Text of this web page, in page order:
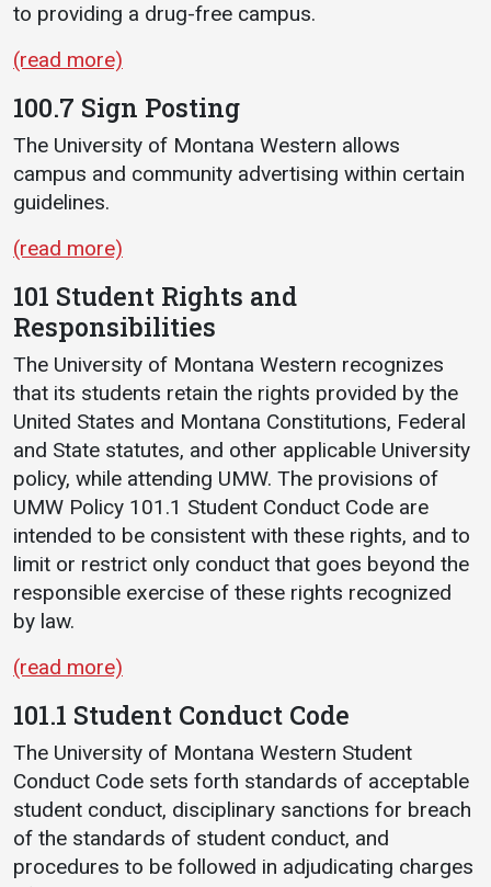
to providing a drug-free campus.
(read more)
100.7 Sign Posting
The University of Montana Western allows
campus and community advertising within certain
guidelines.
(read more)
101 Student Rights and
Responsibilities
The University of Montana Western recognizes
that its students retain the rights provided by the
United States and Montana Constitutions, Federal
and State statutes, and other applicable University
policy, while attending UMW. The provisions of
UMW Policy 101.1 Student Conduct Code are
intended to be consistent with these rights, and to
limit or restrict only conduct that goes beyond the
responsible exercise of these rights recognized
by law.
(read more)
101.1 Student Conduct Code
The University of Montana Western Student
Conduct Code sets forth standards of acceptable
student conduct, disciplinary sanctions for breach
of the standards of student conduct, and
procedures to be followed in adjudicating charges